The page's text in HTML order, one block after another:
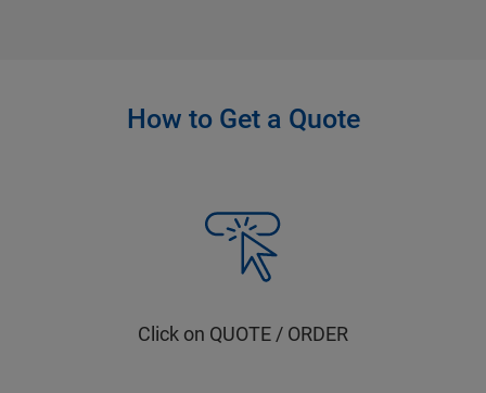
How to Get a Quote
Click on QUOTE / ORDER